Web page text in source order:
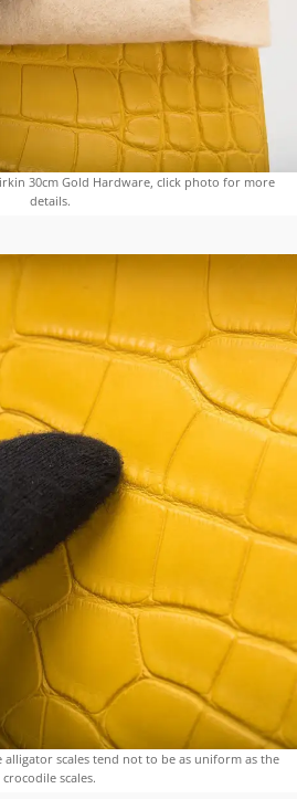
30cm Gold Hardware, click photo for more
details.
scales tend not to be as uniform as the
crocodile scales.